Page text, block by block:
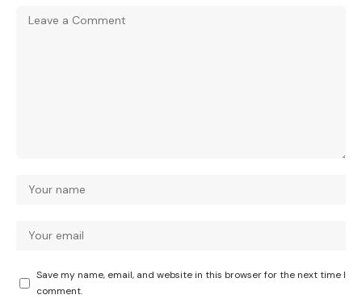
Save my name, email, and website in this browser for the next time I
comment.